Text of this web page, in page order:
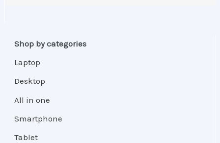
Shop by categories
Laptop
Desktop
All in one
Smartphone
Tablet